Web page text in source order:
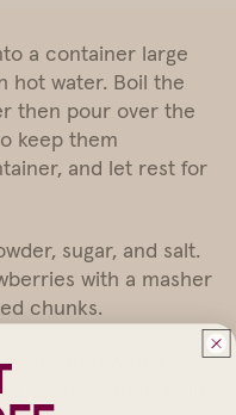
a container large
hot water. Boil the
then pour over the
keep them
and let rest for
sugar, and salt.
with a masher
chunks.
fitted with a
it is pale, then whip